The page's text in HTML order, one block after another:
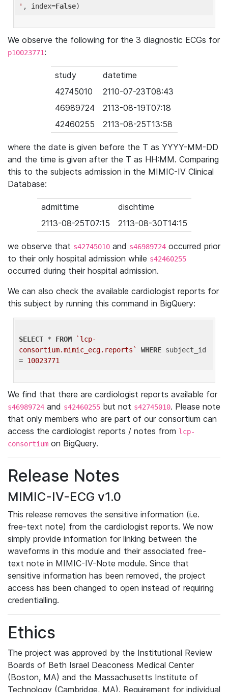
' , index=False
We observe the following for the 3 diagnostic ECGs for
p10023771:
study
datetime
42745010
2110-07-23T08:43
46989724
2113-08-19T07:18
42460255
2113-08-25T13:58
where the date is given before the T as YYYY-MM-DD
and the time is given after the T as HH:MM. Comparing
this to the subjects admission in the MIMIC-IV Clinical
Database:
admittime
dischtime
2113-08-25T07:15
2113-08-30T14:15
we observe that s42745010 and s46989724 occurred prior
to their only hospital admission while s42460255
occurred during their hospital admission.
We can also check the available cardiologist reports for
this subject by running this command in BigQuery:
SELECT * FROM
`lcp-
consortium.mimic_ecg.reports`
WHERE subject_id
= 10023771
We find that there are cardiologist reports available for
s46989724 and s42460255 but not s42745010. Please note
that only members who are part of our consortium can
access the cardiologist reports / notes from lcp-
consortium on BigQuery.
Release Notes
MIMIC-IV-ECG v1.0
This release removes the sensitive information (i.e.
free-text note) from the cardiologist reports. We now
simply provide information for linking between the
waveforms in this module and their associated free-
text note in MIMIC-IV-Note module. Since that
sensitive information has been removed, the project
access has been changed to open instead of requiring
credentialling.
Ethics
The project was approved by the Institutional Review
Boards of Beth Israel Deaconess Medical Center
(Boston, MA) and the Massachusetts Institute of
Technology (Cambridge, MA). Requirement for individual